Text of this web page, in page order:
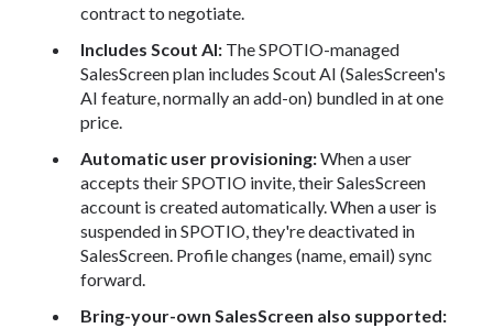
contract to negotiate.
Includes Scout AI: The SPOTIO-managed
SalesScreen plan includes Scout AI (SalesScreen's
AI feature, normally an add-on) bundled in at one
price.
Automatic user provisioning:When a user
accepts their SPOTIO invite, their SalesScreen
account is created automatically. When a user is
suspended in SPOTIO, they're deactivated in
SalesScreen. Profile changes (name, email) sync
forward.
Bring-your-own SalesScreen also supported: